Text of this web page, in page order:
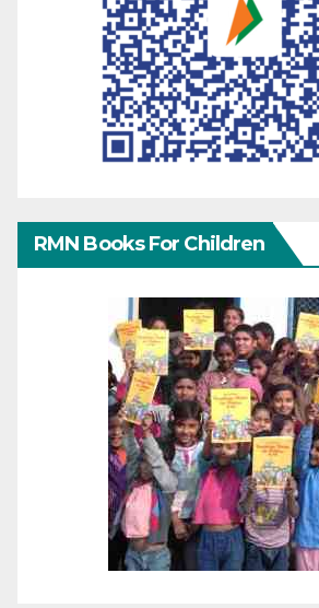
RMN Books For Children